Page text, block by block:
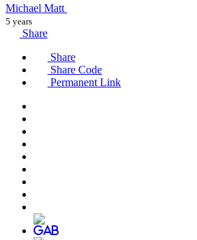
Michael Matt
5 years
Share
Share
Share Code
Permanent Link